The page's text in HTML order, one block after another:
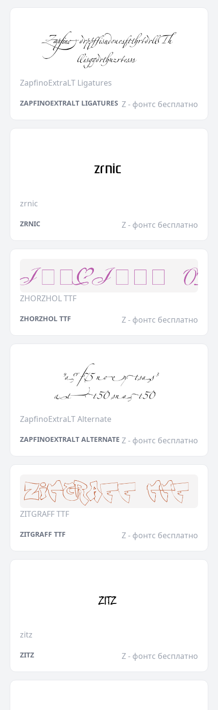
ZapfinoExtraLT Ligatures
ZAPFINOEXTRALT LIGATURES Z - фонтс бесплатно
zrnic
ZRNIC Z - фонтс бесплатно
ZHORZHOL TTF
ZHORZHOL TTF Z - фонтс бесплатно
ZapfinoExtraLT Alternate
ZAPFINOEXTRALT ALTERNATE Z - фонтс бесплатно
ZITGRAFF TTF
ZITGRAFF TTF Z - фонтс бесплатно
zitz
ZITZ Z - фонтс бесплатно